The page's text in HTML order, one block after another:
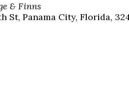
& Finns
St, Panama City, Florida,